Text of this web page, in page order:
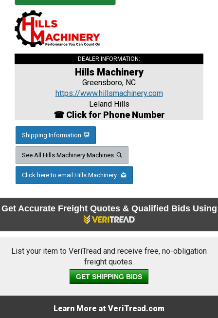
DEALER INFORMATION:
Hills Machinery
Greensboro, NC
https://www.hillsmachinery.com
Leland Hills
☎ Click for Phone Number
Shipping Information
See All Hills Machinery Machines
Click here to email Hills Machinery
Get Accurate Freight Quotes & Qualified Bids Using
List your item to VeriTread and receive free, no-obligation
freight quotes.
GET SHIPPING BIDS
Learn More at VeriTread.com